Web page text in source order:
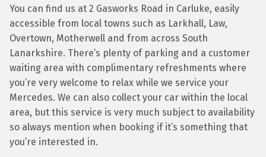
You can find us at 2 Gasworks Road in Carluke, easily
accessible from local towns such as Larkhall, Law,
Overtown, Motherwell and from across South
Lanarkshire. There’s plenty of parking and a customer
waiting area with complimentary refreshments where
you’re very welcome to relax while we service your
Mercedes. We can also collect your car within the local
area, but this service is very much subject to availability
so always mention when booking if it’s something that
you’re interested in.